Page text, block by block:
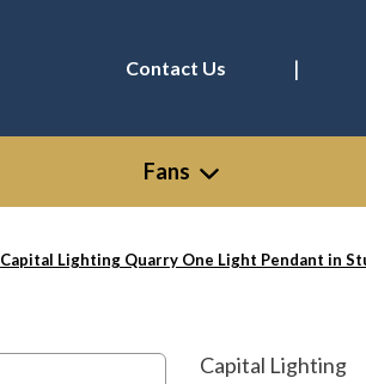
Contact Us |
Fans
Capital Lighting Quarry One Light Pendant in
Capital Lighting